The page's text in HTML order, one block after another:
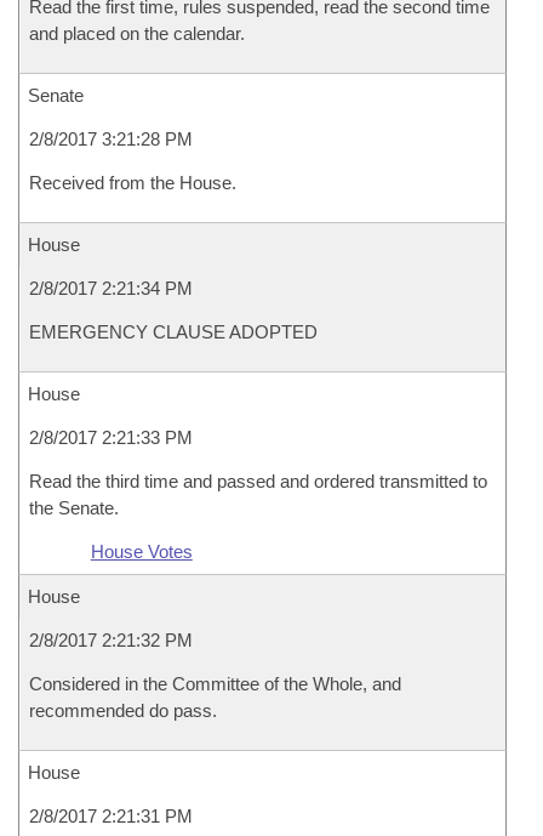
Read the first time, rules suspended, read the second time
and placed on the calendar.
Senate
2/8/2017 3:21:28 PM
Received from the House.
House
2/8/2017 2:21:34 PM
EMERGENCY CLAUSE ADOPTED
House
2/8/2017 2:21:33 PM
Read the third time and passed and ordered transmitted to
the Senate.
House Votes
House
2/8/2017 2:21:32 PM
Considered in the Committee of the Whole, and
recommended do pass.
House
2/8/2017 2:21:31 PM